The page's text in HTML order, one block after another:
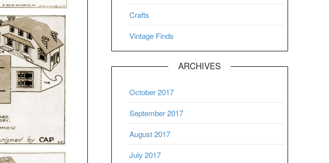
Crafts
Vintage Finds
ARCHIVES
October 2017
September 2017
August 2017
July 2017